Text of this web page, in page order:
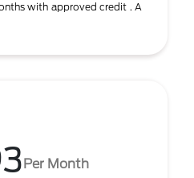
with approved credit . A
Per Month